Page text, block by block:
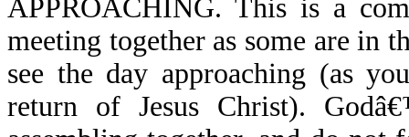
APPROACHING. This is a
meeting together as some are in
see the day approaching (as
return of Jesus Christ).